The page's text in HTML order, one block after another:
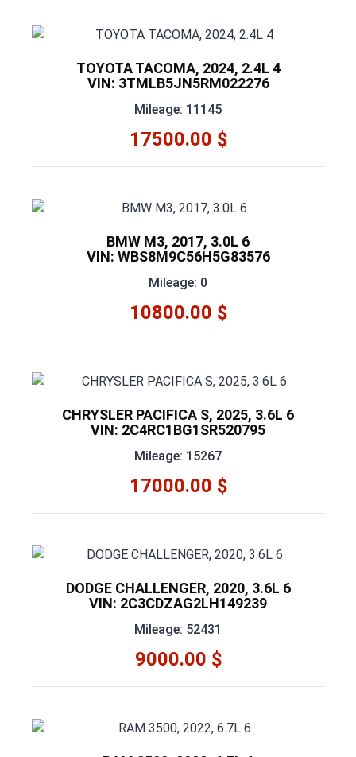
TOYOTA TACOMA, 2024, 2.4L 4
VIN: 3TMLB5JN5RM022276
Mileage: 11145
17500.00 $
BMW M3, 2017, 3.0L 6
VIN: WBS8M9C56H5G83576
Mileage: 0
10800.00 $
CHRYSLER PACIFICA S, 2025, 3.6L 6
VIN: 2C4RC1BG1SR520795
Mileage: 15267
17000.00 $
DODGE CHALLENGER, 2020, 3.6L 6
VIN: 2C3CDZAG2LH149239
Mileage: 52431
9000.00 $